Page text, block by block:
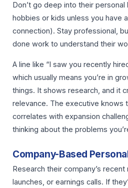
Don’t go deep into their
hobbies or kids unless you have
connection). Stay professional,
done work to understand their
A line like “I saw you recently
which usually means you’re in
things. It shows research, and it
relevance. The executive knows
correlates with expansion
thinking about the problems
Company-Based
Research their company’s
launches, or earnings calls. If